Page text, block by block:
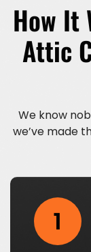
How It
Attic
We know
we’ve made
1